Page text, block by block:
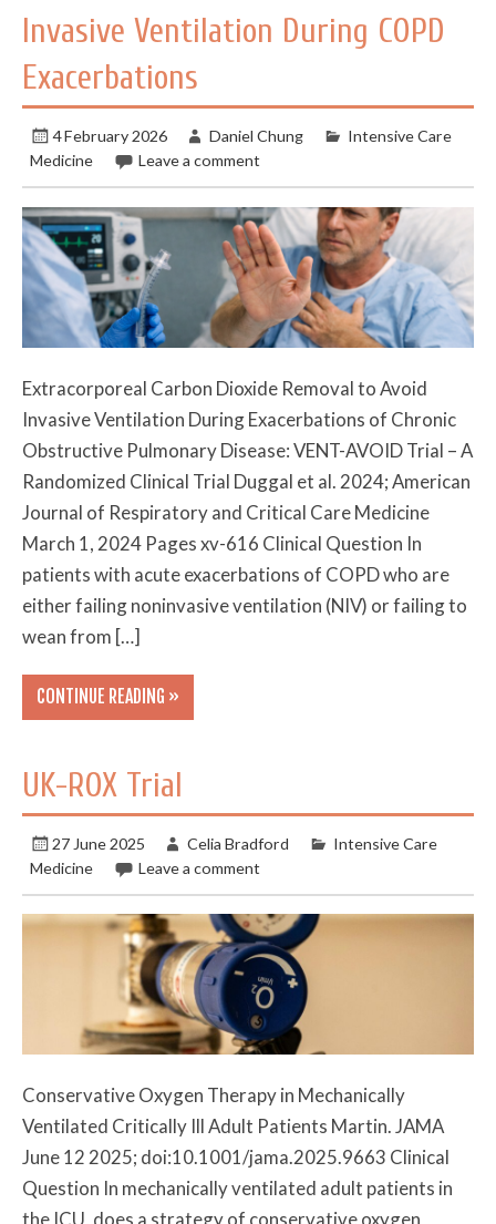
Invasive Ventilation During COPD
Exacerbations
4 February 2026 Daniel Chung
Intensive Care
Medicine
Leave a comment
Extracorporeal Carbon Dioxide Removal to Avoid
Invasive Ventilation During Exacerbations of Chronic
Obstructive Pulmonary Disease: VENT-AVOID Trial – A
Randomized Clinical Trial Duggal et al. 2024; American
Journal of Respiratory and Critical Care Medicine
March 1, 2024 Pages xv-616 Clinical Question In
patients with acute exacerbations of COPD who are
either failing noninvasive ventilation (NIV) or failing to
wean from […]
CONTINUE READING »
UK-ROX Trial
27 June 2025 Celia Bradford
Intensive Care
Medicine
Leave a comment
Conservative Oxygen Therapy in Mechanically
Ventilated Critically Ill Adult Patients Martin. JAMA
June 12 2025; doi:10.1001/jama.2025.9663 Clinical
Question In mechanically ventilated adult patients in
the ICU, does a strategy of conservative oxygen